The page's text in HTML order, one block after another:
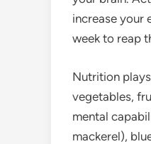
increase your
week to reap
Nutrition
vegetables,
mental
mackerel),